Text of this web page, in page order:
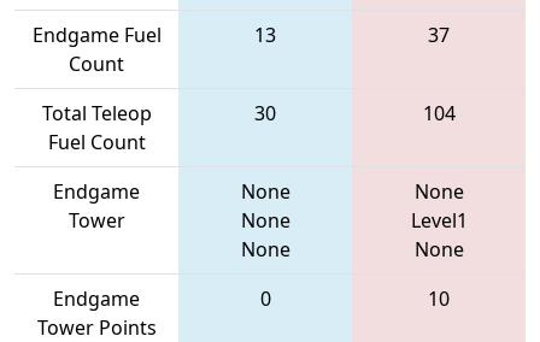
Endgame Fuel
Count
13 37
Total Teleop
Fuel Count
30 104
Endgame
Tower
None
None
None
None
Level1
None
Endgame
Tower Points
0 10